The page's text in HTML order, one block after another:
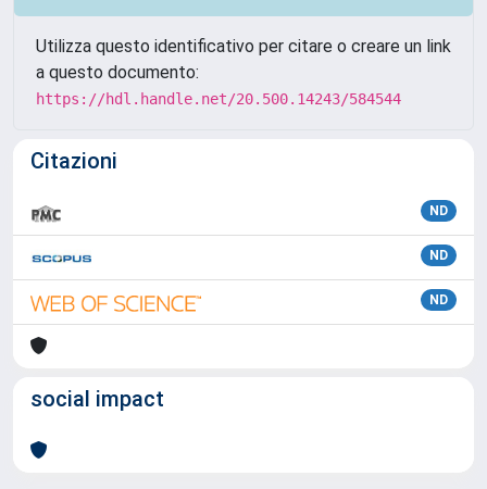
Utilizza questo identificativo per citare o creare un link
a questo documento:
https://hdl.handle.net/20.500.14243/584544
Citazioni
ND
ND
ND
social impact